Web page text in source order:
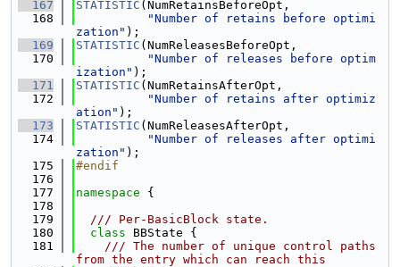
  167
STATISTIC (NumRetainsBeforeOpt,
  168
"Number of retains before optimi
zation" );
  169
STATISTIC (NumReleasesBeforeOpt,
  170
"Number of releases before optim
ization" );
  171
STATISTIC (NumRetainsAfterOpt,
  172
"Number of retains after optimiz
ation" );
  173
STATISTIC (NumReleasesAfterOpt,
  174
"Number of releases after optimi
zation" );
  175
#endif
  176
  177
namespace {
  178
  179
  /// Per-BasicBlock state.
  180
class BBState {
  181
    /// The number of unique control paths
from the entry which can reach this